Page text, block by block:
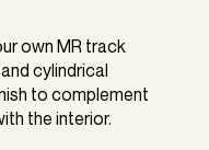
own MR track
cylindrical
to complement
the interior.